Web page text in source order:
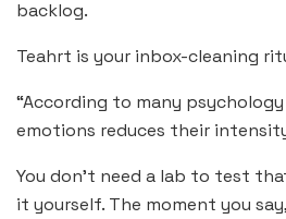
backlog.
Teahrt is your inbox-cleaning
“According to many
emotions reduces their
You don’t need a lab to test
it yourself. The moment you say,